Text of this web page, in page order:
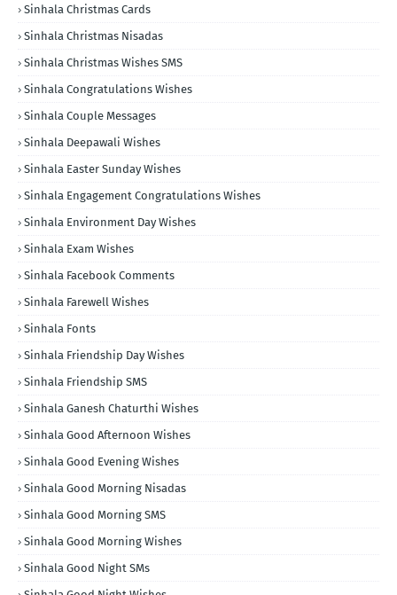
Sinhala Christmas Cards
Sinhala Christmas Nisadas
Sinhala Christmas Wishes SMS
Sinhala Congratulations Wishes
Sinhala Couple Messages
Sinhala Deepawali Wishes
Sinhala Easter Sunday Wishes
Sinhala Engagement Congratulations Wishes
Sinhala Environment Day Wishes
Sinhala Exam Wishes
Sinhala Facebook Comments
Sinhala Farewell Wishes
Sinhala Fonts
Sinhala Friendship Day Wishes
Sinhala Friendship SMS
Sinhala Ganesh Chaturthi Wishes
Sinhala Good Afternoon Wishes
Sinhala Good Evening Wishes
Sinhala Good Morning Nisadas
Sinhala Good Morning SMS
Sinhala Good Morning Wishes
Sinhala Good Night SMs